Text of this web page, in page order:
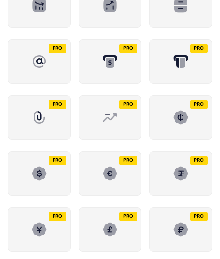
PRO PRO PRO
PRO PRO PRO
PRO PRO PRO
PRO PRO PRO